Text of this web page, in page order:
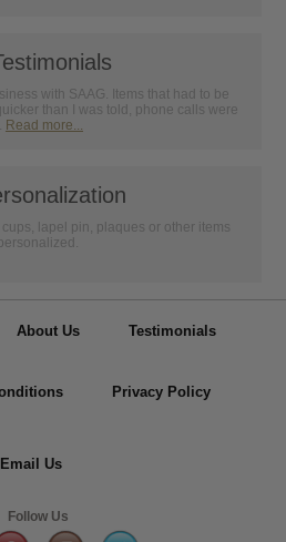
with SAAG. Items that had to be
than I was told, phone calls were
Read more...
lapel pin, plaques or other items
About Us Testimonials
Privacy Policy
Email Us
Follow Us